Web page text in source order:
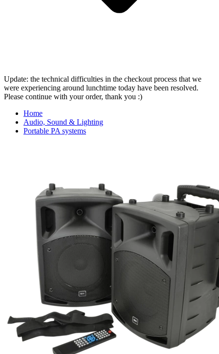
Update: the technical difficulties in the checkout process that we
were experiencing around lunchtime today have been resolved.
Please continue with your order, thank you :)
Home
Audio, Sound & Lighting
Portable PA systems